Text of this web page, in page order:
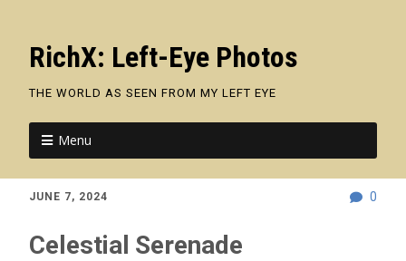
RichX: Left-Eye Photos
THE WORLD AS SEEN FROM MY LEFT EYE
Menu
0
JUNE 7, 2024
Celestial Serenade